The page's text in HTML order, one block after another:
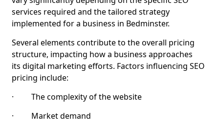
services required and the tailored strategy
implemented for a business in Bedminster.
Several elements contribute to the overall pricing
structure, impacting how a business approaches
its digital marketing efforts. Factors influencing SEO
pricing include:
· The complexity of the website
· Market demand